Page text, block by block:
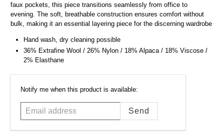
faux pockets, this piece transitions seamlessly from office to
evening. The soft, breathable construction ensures comfort without
bulk, making it an essential layering piece for the discerning wardrobe
Hand wash, dry cleaning possible
36% Extrafine Wool / 26% Nylon / 18% Alpaca / 18% Viscose /
2% Elasthane
Email
Notify me when this product is available: